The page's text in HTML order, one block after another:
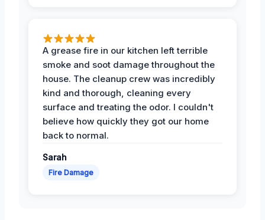
A grease fire in our kitchen left terrible
smoke and soot damage throughout the
house. The cleanup crew was incredibly
kind and thorough, cleaning every
surface and treating the odor. I couldn't
believe how quickly they got our home
back to normal.
Sarah
Fire Damage